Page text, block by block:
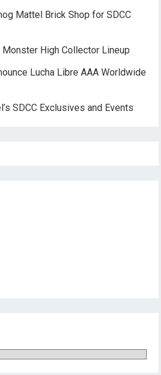
Mattel Brick Shop for SDCC
High Collector Lineup
Lucha Libre AAA Worldwide
SDCC Exclusives and Events